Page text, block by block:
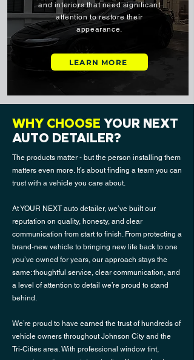
and interiors that need significant
attention to restore their
appearance.
LEARN MORE
WHY CHOOSE YOUR NEXT
AUTO DETAILER?
The products matter - but the person installing them
matters even more. It’s about finding a team you can
trust with a vehicle you care about.
At YOUR NEXT auto detailer, we’ve built our
reputation on quality, honesty, and clear
communication from start to finish. From protecting a
brand-new vehicle to bringing new life back to one
you’ve owned for years, our approach stays the
same: thoughtful service, clear communication, and
a level of attention to detail we’re proud to stand
behind.
We’re proud to have earned the trust of hundreds of
vehicle owners throughout Johnson City and the
Tri-Cities area. With professional window tint,